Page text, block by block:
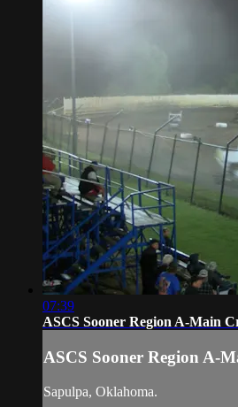
07:39
ASCS Sooner Region A-Main
ASCS Sooner Region A-
Sapulpa, Oklahoma.